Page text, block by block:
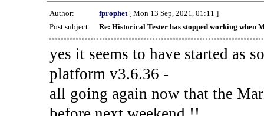
Author: fprophet[ Mon 13 Sep, 2021, 01:11 ]
Post subject:
Re: Historical Tester has stopped working when
yes it seems to have started as
platform v3.6.36 -
all going again now that the